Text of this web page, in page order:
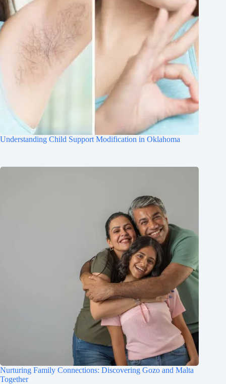
Understanding Child Support Modification in Oklahoma
Nurturing Family Connections: Discovering Gozo and Malta
Together